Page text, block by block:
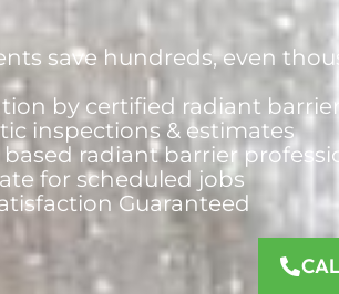
save hundreds, even
by certified radiant
inspections & estimates
based radiant barrier
for scheduled jobs
Guaranteed